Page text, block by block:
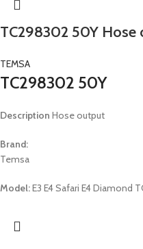
TC298302 50Y Hose
TEMSA
TC298302 50Y
Description Hose output
Brand:
Temsa
Model:E3 E4 Safari E4 Diamond